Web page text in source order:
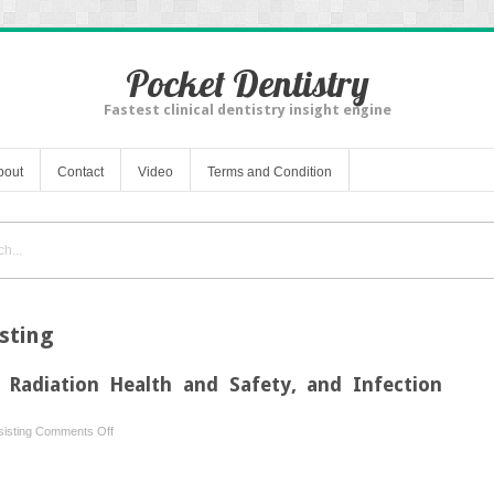
Pocket Dentistry
Fastest clinical dentistry insight engine
Contact Video Terms and Condition
Radiation Health and Safety, and Infection
Comments Offon